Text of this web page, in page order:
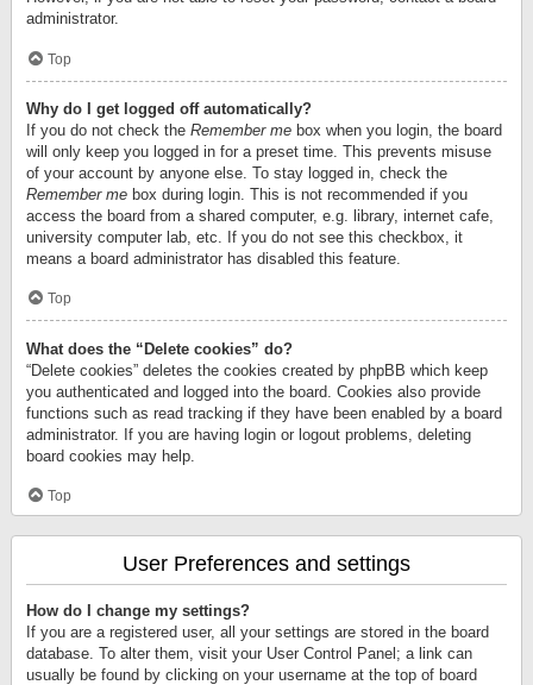
administrator.
Top
Why do I get logged off automatically?
If you do not check the Remember me box when you login, the board
will only keep you logged in for a preset time. This prevents misuse
of your account by anyone else. To stay logged in, check the
Remember me box during login. This is not recommended if you
access the board from a shared computer, e.g. library, internet cafe,
university computer lab, etc. If you do not see this checkbox, it
means a board administrator has disabled this feature.
Top
What does the “Delete cookies” do?
“Delete cookies” deletes the cookies created by phpBB which keep
you authenticated and logged into the board. Cookies also provide
functions such as read tracking if they have been enabled by a board
administrator. If you are having login or logout problems, deleting
board cookies may help.
Top
User Preferences and settings
How do I change my settings?
If you are a registered user, all your settings are stored in the board
database. To alter them, visit your User Control Panel; a link can
usually be found by clicking on your username at the top of board